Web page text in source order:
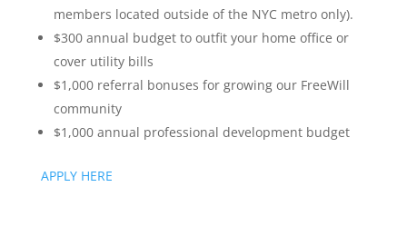
members located outside of the NYC metro only).
$300 annual budget to outfit your home office or
cover utility bills
$1,000 referral bonuses for growing our FreeWill
community
$1,000 annual professional development budget
APPLY HERE